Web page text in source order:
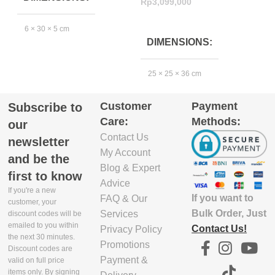
6 × 30 × 5 cm
5.8
EXCLUDE
WIDTH(CM)
29.9
EXCLUDE
PACKAGING
Rp3,099,000
DIMENSIONS
25 × 25 × 36 cm
Subscribe to
our
newsletter
and be the
first to know
If you're a new
customer, your
discount codes will be
emailed to you within
the next 30 minutes.
Discount codes are
valid on full price
items only. By signing
Customer
Care:
Contact Us
My Account
Blog & Expert
Advice
FAQ & Our
Services
Privacy Policy
Promotions
Payment &
Payment
Methods:
If you want to
Bulk Order, Just
Contact Us!